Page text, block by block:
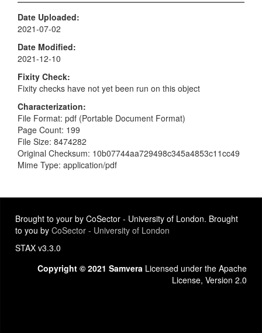
Date Uploaded
2021-07-02
Date Modified
2021-12-10
Fixity Check
Fixity checks have not yet been run on this object
Characterization
File Format: pdf (Portable Document Format)
Page Count: 199
File Size: 8474282
Original Checksum: 10b07744aa729498c345a4853c11cc49
Mime Type: application/pdf
Brought to your by CoSector - University of London. Brought
to you by CoSector - University of London
STAX v3.3.0
Copyright © 2021 Samvera Licensed under the Apache
License, Version 2.0